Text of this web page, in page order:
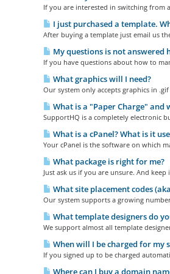
If you are interested in switching from
I just purchased a template.
After buying a template just email us
My questions is not answered
If you have questions about how to
What graphics will I need?
Our system only accepts graphics in
What is a "Paper Charge" and
SupportHQ is a completely electronic
What is a cPanel? What is it
Your cPanel is the software on which
What package is right for me?
Just ask us if you are unsure. And
What site placement codes
Our system supports a growing
What template designers do
We support almost all template
When will I be charged for my
If you signed up to be charged
Where can I buy a domain